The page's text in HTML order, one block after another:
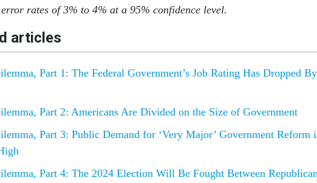
rates of 3% to 4% at a 95% confidence level.
articles
Part 1: The Federal Government’s Job Rating Has Dropped By
Part 2: Americans Are Divided on the Size of Government
Part 3: Public Demand for ‘Very Major’ Government Reform
Part 4: The 2024 Election Will Be Fought Between